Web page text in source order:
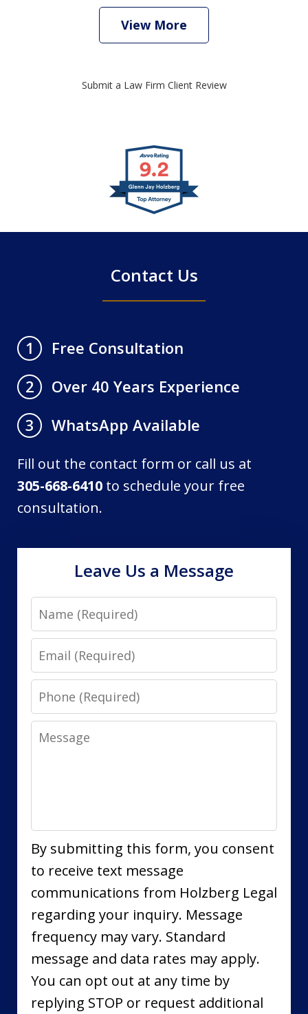
View More
Submit a Law Firm Client Review
Contact Us
1
Free Consultation
2
Over 40 Years Experience
3
WhatsApp Available
Fill out the contact form or call us at
305-668-6410 to schedule your free
consultation.
Leave Us a Message
Name
Email
Phone
Message
By submitting this form, you consent
to receive text message
communications from Holzberg Legal
regarding your inquiry. Message
frequency may vary. Standard
message and data rates may apply.
You can opt out at any time by
replying STOP or request additional